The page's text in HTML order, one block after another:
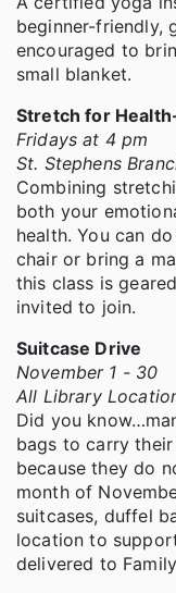
beginner-friendly,
encouraged to
small blanket.
Stretch for
Fridays at 4 pm
St. Stephens
Combining
both your
health. You can
chair or bring a
this class is
invited to join.
Suitcase Drive
November 1 - 30
All Library
Did you
bags to carry
because they do
month of
suitcases, duffel
location to
delivered to